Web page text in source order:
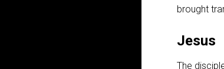
brought
Jesus
The